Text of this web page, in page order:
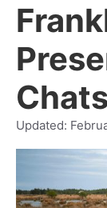
Updated: